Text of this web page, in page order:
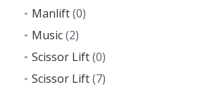
Manlift(0)
Music(2)
Scissor Lift(0)
Scissor Lift(7)